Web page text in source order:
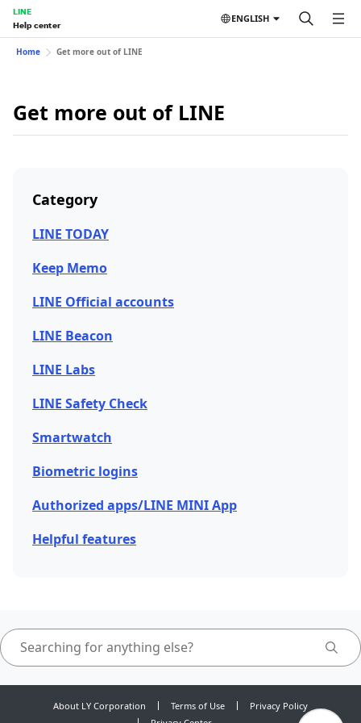
LINE
Help center
ENGLISH
Home Get more out of LINE
Get more out of LINE
Category
LINE TODAY
Keep Memo
LINE Official accounts
LINE Beacon
LINE Labs
LINE Safety Check
Smartwatch
Biometric logins
Authorized apps/LINE MINI App
Helpful features
About LY Corporation Terms of Use
Privacy Policy